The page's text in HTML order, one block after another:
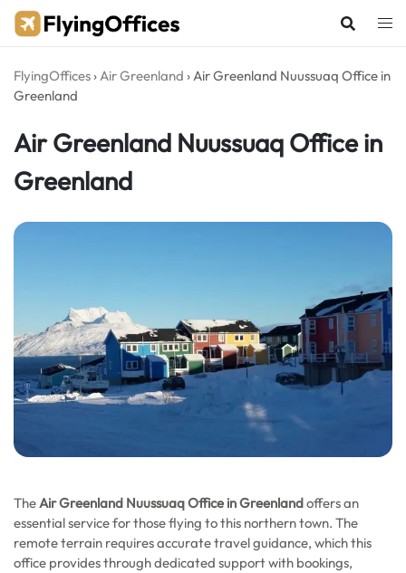
Skip
FlyingOffices ›Air Greenland ›Air Greenland Nuussuaq Office in
Greenland
Air Greenland Nuussuaq Office in
Greenland
TheAir Greenland Nuussuaq Office in Greenlandoffers an
essential service for those flying to this northern town. The
remote terrain requires accurate travel guidance, which this
office provides through dedicated support with bookings,